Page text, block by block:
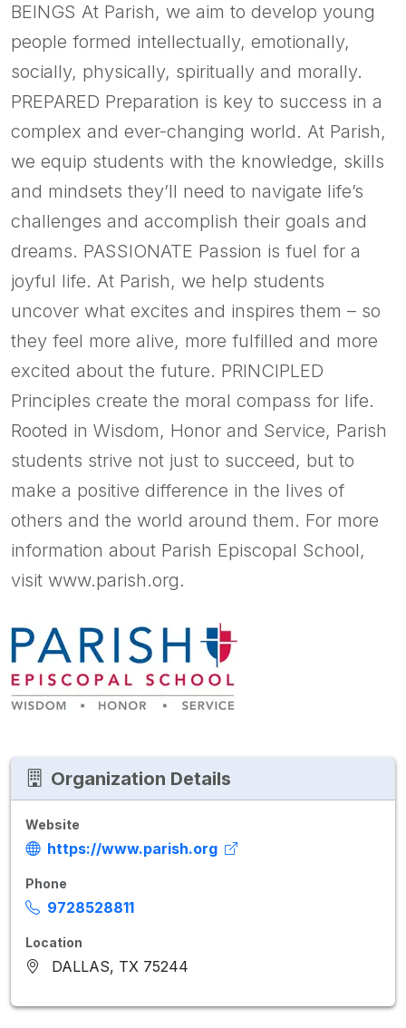
BEINGS At Parish, we aim to develop young
people formed intellectually, emotionally,
socially, physically, spiritually and morally.
PREPARED Preparation is key to success in a
complex and ever-changing world. At Parish,
we equip students with the knowledge, skills
and mindsets they’ll need to navigate life’s
challenges and accomplish their goals and
dreams. PASSIONATE Passion is fuel for a
joyful life. At Parish, we help students
uncover what excites and inspires them – so
they feel more alive, more fulfilled and more
excited about the future. PRINCIPLED
Principles create the moral compass for life.
Rooted in Wisdom, Honor and Service, Parish
students strive not just to succeed, but to
make a positive difference in the lives of
others and the world around them. For more
information about Parish Episcopal School,
visit www.parish.org.
Organization Details
Website
https://www.parish.org
Phone
9728528811
Location
DALLAS, TX 75244